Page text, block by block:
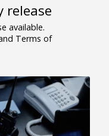
release
available.
Terms of